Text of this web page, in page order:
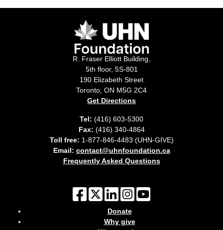
R. Fraser Elliott Building,
5th floor, 5S-801
190 Elizabeth Street
Toronto, ON M5G 2C4
Get Directions
Tel: (416) 603-5300
Fax: (416) 340-4864
Toll free: 1-877-846-4483 (UHN-GIVE)
Email: contact@uhnfoundation.ca
Frequently Asked Questions
Donate
Why give